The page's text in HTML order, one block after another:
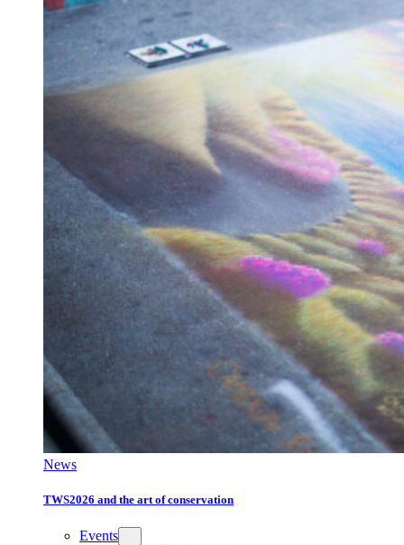
News
TWS2026 and the art of conservation
Events